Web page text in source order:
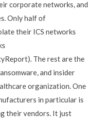
corporate networks, and
Only half of
their ICS networks
The rest are the
and insider
organization. One
in particular is
their vendors. It just